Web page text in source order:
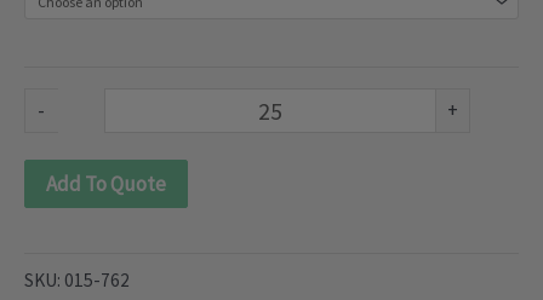
-
quantity
+
Add To Quote
SKU: 015-762